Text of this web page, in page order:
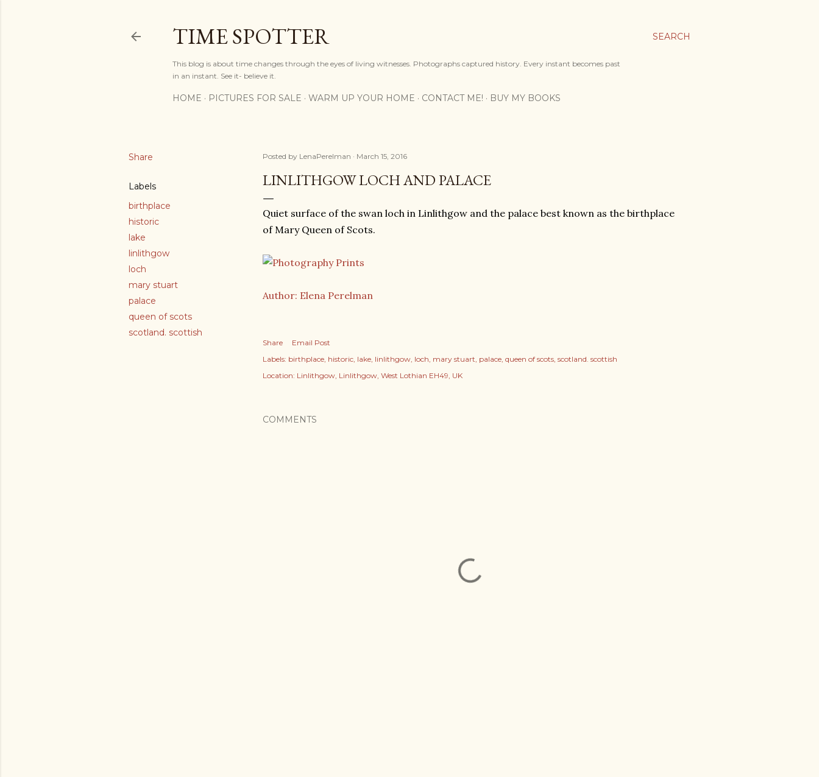
SEARCH
TIME SPOTTER
This blog is about time changes through the eyes of living witnesses. Photographs captured history. Every instant becomes past
in an instant. See it- believe it.
HOME PICTURES FOR SALE WARM UP YOUR HOME CONTACT ME! BUY MY BOOKS
Share
Labels
birthplace
historic
lake
linlithgow
loch
mary stuart
palace
queen of scots
scotland. scottish
Posted by LenaPerelman March 15, 2016
LINLITHGOW LOCH AND PALACE
Quiet surface of the swan loch in Linlithgow and the palace best known as the birthplace
of Mary Queen of Scots.
Author: Elena Perelman
Share
Email Post
Labels: birthplace historic lake linlithgow loch mary stuart palace queen of scots scotland. scottish
Location: Linlithgow, Linlithgow, West Lothian EH49, UK
COMMENTS